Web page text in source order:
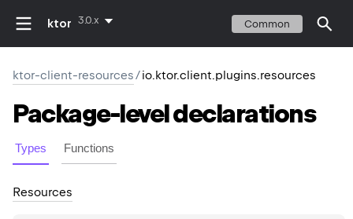
ktor 3.0.x Common
ktor-client-resources/io.ktor.client.plugins.resources
Package-leveldeclarations
Types Functions
Resources